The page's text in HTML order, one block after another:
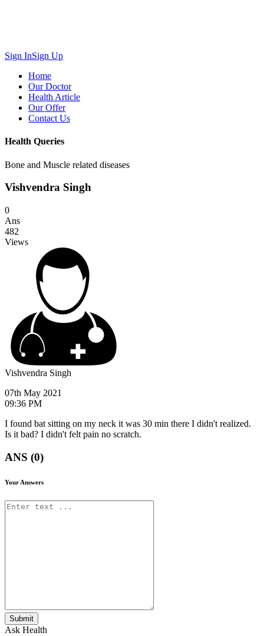
Sign InSign Up
Home
Our Doctor
Health Article
Our Offer
Contact Us
Health Queries
Bone and Muscle related diseases
Vishvendra Singh
0
Ans
482
Views
Vishvendra Singh
07th May 2021
09:36 PM
I found bat sitting on my neck it was 30 min there I didn't realized.
Is it bad? I didn't felt pain no scratch.
ANS (0)
Your Answers
Submit
Ask Health